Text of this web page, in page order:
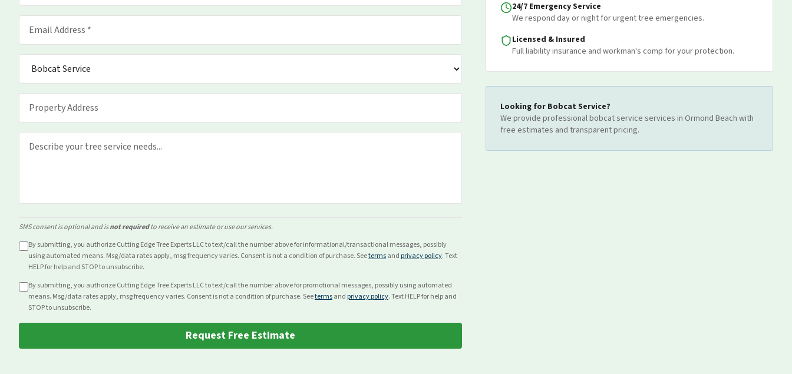
SMS consent is optional and isnot requiredto receive an estimate or use our services.
By submitting, you authorize Cutting Edge Tree Experts LLC to text/call the number above forinformational/transactionalmessages, possibly
using automated means. Msg/data rates apply, msg frequency varies. Consent is not a condition of purchase. Seetermsand privacy policy. Text
HELP for help and STOP to unsubscribe.
By submitting, you authorize Cutting Edge Tree Experts LLC to text/call the number above forpromotionalmessages, possibly using automated
means. Msg/data rates apply, msg frequency varies. Consent is not a condition of purchase. Seetermsand privacy policy. Text HELP for help and
STOP to unsubscribe.
Request Free Estimate
24/7 Emergency Service
We respond day or night for urgent tree emergencies.
Licensed & Insured
Full liability insurance and workman's comp for your protection.
Looking for Bobcat Service?
We provide professionalbobcat service services in Ormond Beach with
free estimates and transparent pricing.